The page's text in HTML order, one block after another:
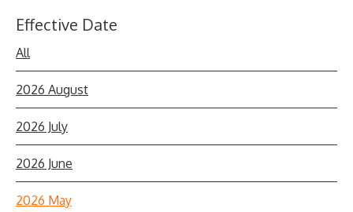
Effective Date
All
2026 August
2026 July
2026 June
2026 May